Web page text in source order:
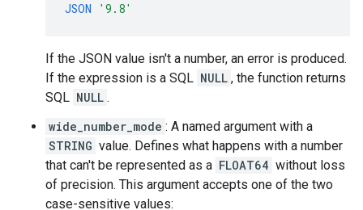
JSON '9.8'
If the JSON value isn't a number, an error is produced.
If the expression is a SQL NULL , the function returns
SQL NULL .
wide_number_mode : A named argument with a
STRING value. Defines what happens with a number
that can't be represented as a FLOAT64 without loss
of precision. This argument accepts one of the two
case-sensitive values: